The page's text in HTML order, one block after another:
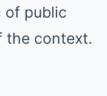
of public
the context.